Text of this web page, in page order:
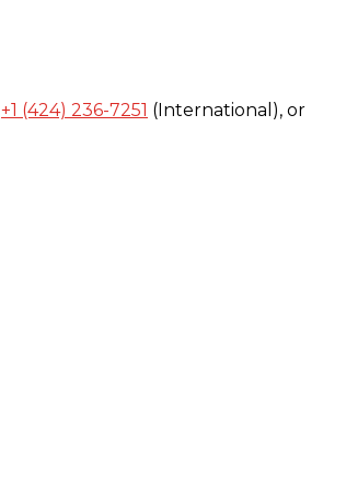
+1 (424) 236-7251 (International), or